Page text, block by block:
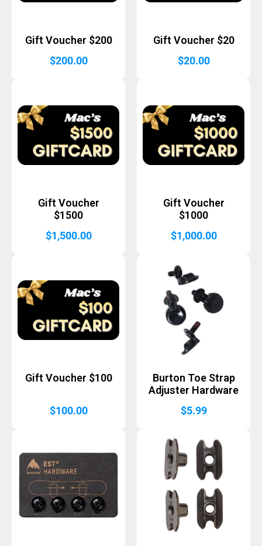
Gift Voucher $200
$200.00
Gift Voucher $20
$20.00
Gift Voucher
$1500
$1,500.00
Gift Voucher
$1000
$1,000.00
Gift Voucher $100
$100.00
Burton Toe Strap
Adjuster Hardware
$5.99